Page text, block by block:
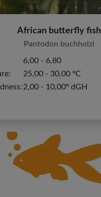
African butterfly fish
Pantodon buchholzi
6,00 - 6,80
25,00 - 30,00 ºC
2,00 - 10,00º dGH